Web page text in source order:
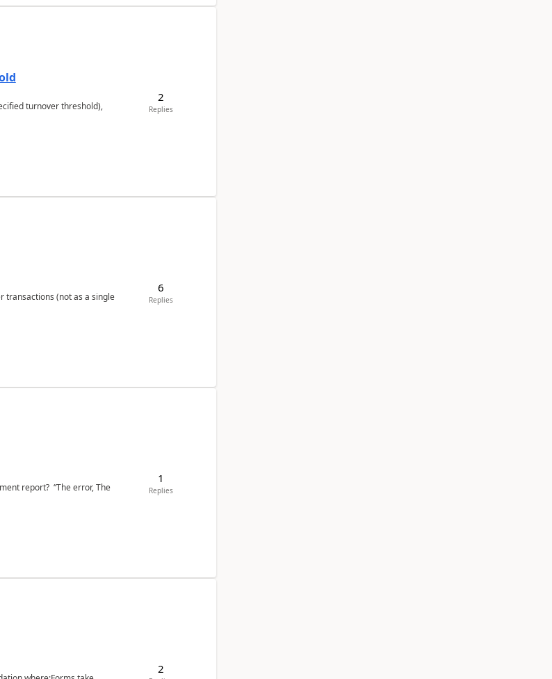
turnover threshold),
2
Replies
transactions (not as a single
6
Replies
report? “The error, The
1
Replies
2